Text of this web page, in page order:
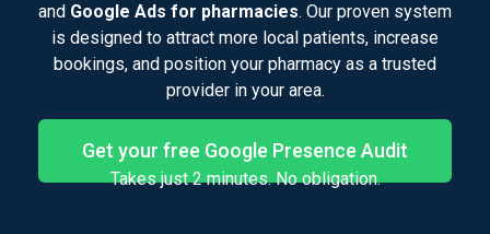
and Google Ads for pharmacies. Our proven system
is designed to attract more local patients, increase
bookings, and position your pharmacy as a trusted
provider in your area.
Get your free Google Presence Audit
Takes just 2 minutes. No obligation.